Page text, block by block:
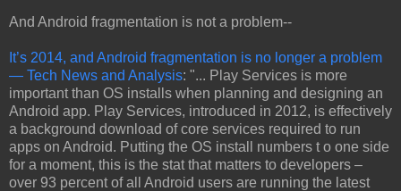
And Android fragmentation is not a problem--
It’s 2014, and Android fragmentation is no longer a problem
— Tech News and Analysis: "... Play Services is more
important than OS installs when planning and designing an
Android app. Play Services, introduced in 2012, is effectively
a background download of core services required to run
apps on Android. Putting the OS install numbers t o one side
for a moment, this is the stat that matters to developers –
over 93 percent of all Android users are running the latest